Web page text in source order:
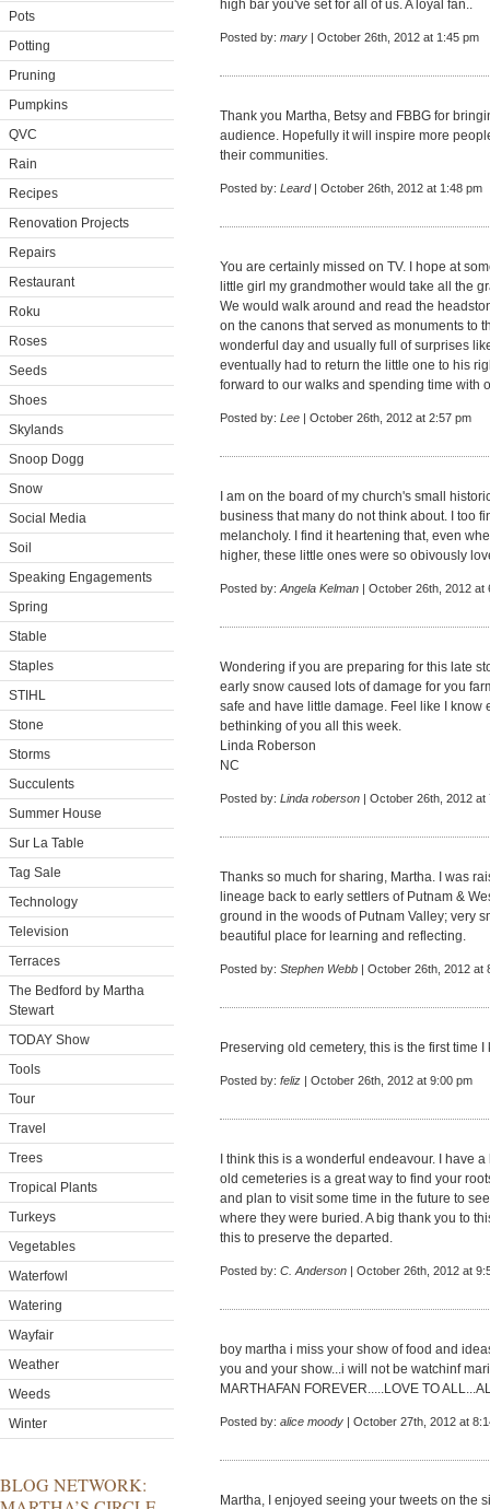
Pots
Potting
Pruning
Pumpkins
QVC
Rain
Recipes
Renovation Projects
Repairs
Restaurant
Roku
Roses
Seeds
Shoes
Skylands
Snoop Dogg
Snow
Social Media
Soil
Speaking Engagements
Spring
Stable
Staples
STIHL
Stone
Storms
Succulents
Summer House
Sur La Table
Tag Sale
Technology
Television
Terraces
The Bedford by Martha
Stewart
TODAY Show
Tools
Tour
Travel
Trees
Tropical Plants
Turkeys
Vegetables
Waterfowl
Watering
Wayfair
Weather
Weeds
Winter
BLOG NETWORK:
high bar you've set for all of us. A loyal fan..
Posted by: mary | October 26th, 2012 at 1:45 pm
Thank you Martha, Betsy and FBBG for
audience. Hopefully it will inspire more
their communities.
Posted by: Leard| October 26th, 2012 at 1:48 pm
You are certainly missed on TV. I hope at
little girl my grandmother would take all the
We would walk around and read the
on the canons that served as monuments to
wonderful day and usually full of surprises
eventually had to return the little one to his
forward to our walks and spending time with
Posted by: Lee | October 26th, 2012 at 2:57 pm
I am on the board of my church's small
business that many do not think about. I too
melancholy. I find it heartening that, even
higher, these little ones were so obivously
Posted by: Angela Kelman | October 26th, 2012 at
Wondering if you are preparing for this late
early snow caused lots of damage for you
safe and have little damage. Feel like I know
bethinking of you all this week.
Linda Roberson
NC
Posted by: Linda roberson | October 26th, 2012 at
Thanks so much for sharing, Martha. I was
lineage back to early settlers of Putnam &
ground in the woods of Putnam Valley; very
beautiful place for learning and reflecting.
Posted by: Stephen Webb | October 26th, 2012 at
Preserving old cemetery, this is the first time
Posted by: feliz | October 26th, 2012 at 9:00 pm
I think this is a wonderful endeavour. I have
old cemeteries is a great way to find your
and plan to visit some time in the future to
where they were buried. A big thank you to
this to preserve the departed.
Posted by: C. Anderson | October 26th, 2012 at
boy martha i miss your show of food and
you and your show...i will not be watchinf
MARTHAFAN FOREVER.....LOVE TO
Posted by: alice moody | October 27th, 2012 at
Martha, I enjoyed seeing your tweets on the